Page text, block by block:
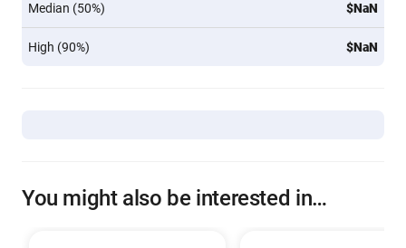
Median (50%) $NaN
High (90%) $NaN
You might also be interested in…